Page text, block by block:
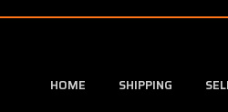
HOME SHIPPING